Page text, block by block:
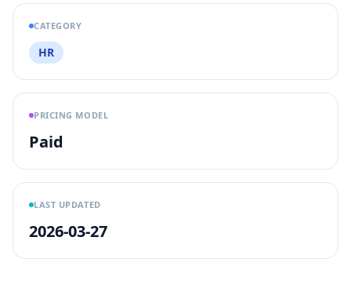
CATEGORY
HR
PRICING MODEL
Paid
LAST UPDATED
2026-03-27